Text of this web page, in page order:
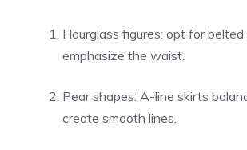
Hourglass figures: opt for
emphasize the waist.
Pear shapes: A-line skirts
create smooth lines.